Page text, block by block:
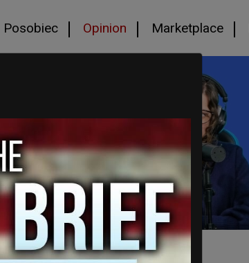
Posobiec Opinion Marketplace